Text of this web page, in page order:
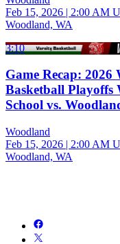
Feb 15, 2026 | 2:00 AM
Woodland, WA
3:10
Game Recap: 2026
Basketball Playoffs
School vs.
Woodland
Feb 15, 2026 | 2:00 AM
Woodland, WA